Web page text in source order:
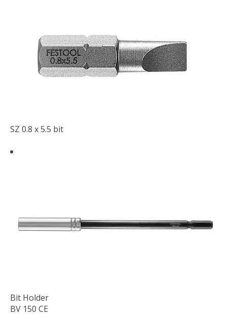
SZ 0.8 x 5.5 bit
Bit Holder
BV 150 CE